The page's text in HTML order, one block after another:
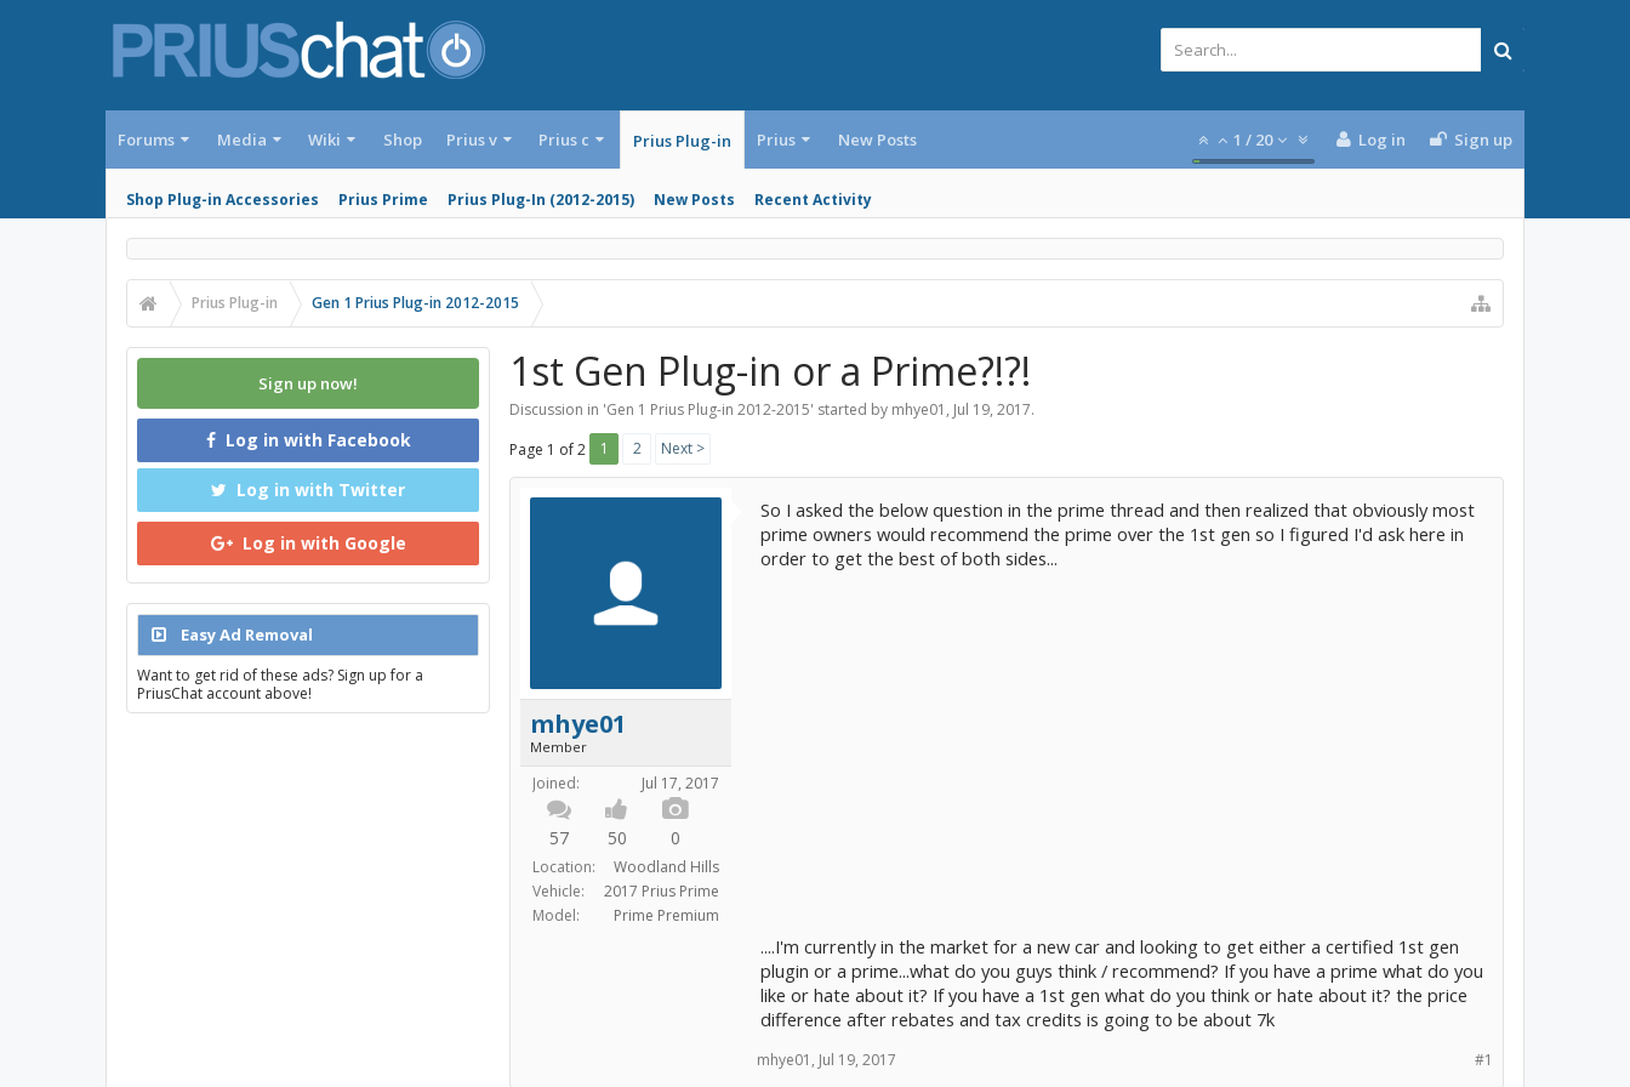
Forums Media Wiki Shop Prius v Prius c Prius Plug-in
Shop Plug-in Accessories Prius Prime Prius Plug-In (2012-2015) New Posts Recent Activity
Prius New Posts 1 / 20 Log in Sign up
Prius Plug-in Gen 1 Prius Plug-in 2012-2015
1st Gen Plug-in or a Prime?!?!
Discussion in 'Gen 1 Prius Plug-in 2012-2015' started by mhye01 , Jul 19, 2017.
Page 1 of 2
1 2 Next >
mhye01
Member
Joined: Jul 17, 2017
57 50 0
Location:
Woodland Hills
Vehicle:
2017 Prius Prime
Model:
Prime Premium
So I asked the below question in the prime thread and then realized that obviously most
prime owners would recommend the prime over the 1st gen so I figured I'd ask here in
order to get the best of both sides...
....I'm currently in the market for a new car and looking to get either a certified 1st gen
plugin or a prime...what do you guys think / recommend? If you have a prime what do you
like or hate about it? If you have a 1st gen what do you think or hate about it? the price
difference after rebates and tax credits is going to be about 7k
#1
mhye01 , Jul 19, 2017
Sign up now!
Log in with Facebook
Log in with Twitter
Log in with Google
Easy Ad Removal
Want to get rid of these ads? Sign up for a
PriusChat account above!